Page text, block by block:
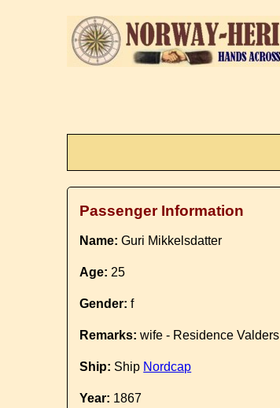
Passenger Information
Name: Guri Mikkelsdatter
Age: 25
Gender: f
Remarks: wife - Residence Valders
Ship: Ship Nordcap
Year: 1867